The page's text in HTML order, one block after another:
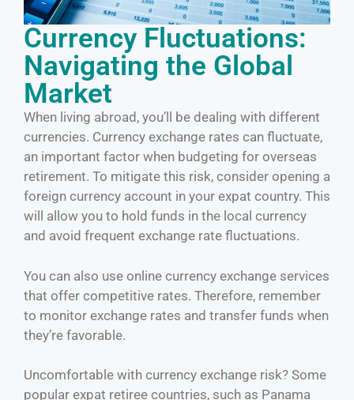
Currency Fluctuations:
Navigating the Global
Market
When living abroad, you’ll be dealing with different
currencies. Currency exchange rates can fluctuate,
an important factor when budgeting for overseas
retirement. To mitigate this risk, consider opening a
foreign currency account in your expat country. This
will allow you to hold funds in the local currency
and avoid frequent exchange rate fluctuations.
You can also use online currency exchange services
that offer competitive rates. Therefore, remember
to monitor exchange rates and transfer funds when
they’re favorable.
Uncomfortable with currency exchange risk? Some
popular expat retiree countries, such as Panama